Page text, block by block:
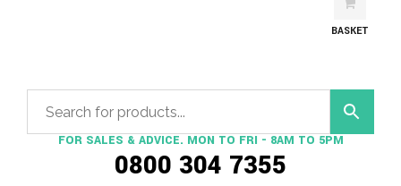
FOR SALES & ADVICE. MON TO FRI - 8AM TO 5PM
0800 304 7355
BASKET